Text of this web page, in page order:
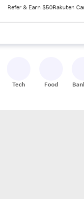
Refer & Earn $50Rakuten
ready, press enter
Tech Food